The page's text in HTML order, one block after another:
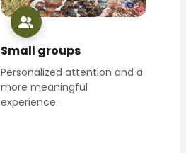
Small groups
Personalized attention and a
more meaningful
experience.